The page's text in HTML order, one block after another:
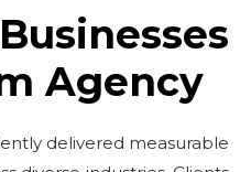
Agency
delivered measurable